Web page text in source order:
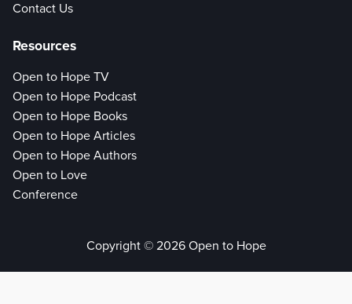
Contact Us
Resources
Open to Hope TV
Open to Hope Podcast
Open to Hope Books
Open to Hope Articles
Open to Hope Authors
Open to Love
Conference
Copyright © 2026 Open to Hope